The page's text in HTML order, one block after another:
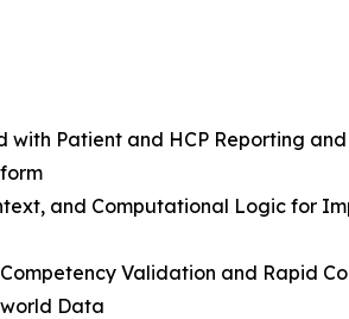
Patient and HCP Reporting
and Computational Logic for
Validation and Rapid
Data